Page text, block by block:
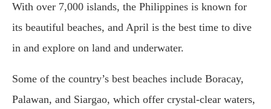
With over 7,000 islands, the Philippines is known for
its beautiful beaches, and April is the best time to dive
in and explore on land and underwater.
Some of the country’s best beaches include Boracay,
Palawan, and Siargao, which offer crystal-clear waters,